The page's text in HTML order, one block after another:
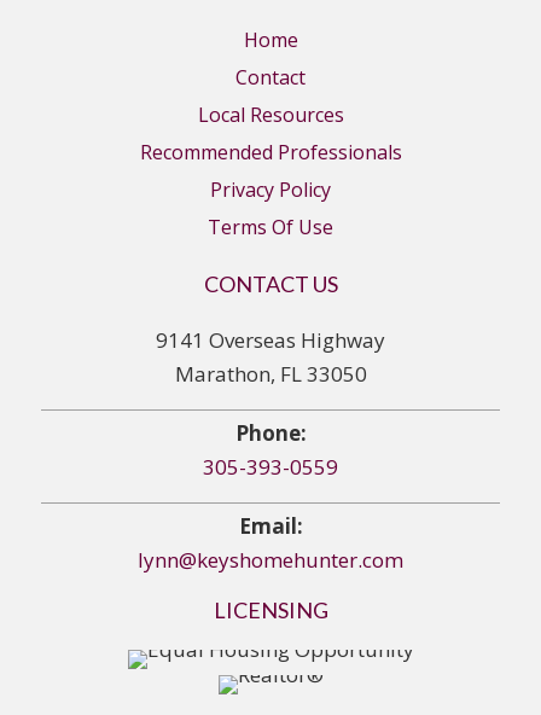
Home
Contact
Local Resources
Recommended Professionals
Privacy Policy
Terms Of Use
CONTACT US
9141 Overseas Highway
Marathon, FL 33050
Phone:
305-393-0559
Email:
lynn@keyshomehunter.com
LICENSING